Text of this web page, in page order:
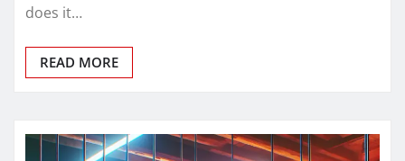
does it…
READ MORE